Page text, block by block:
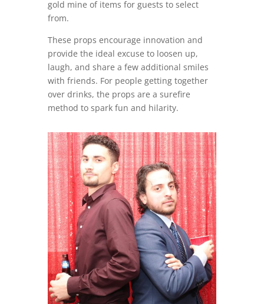
gold mine of items for guests to select
from.
These props encourage innovation and
provide the ideal excuse to loosen up,
laugh, and share a few additional smiles
with friends. For people getting together
over drinks, the props are a surefire
method to spark fun and hilarity.